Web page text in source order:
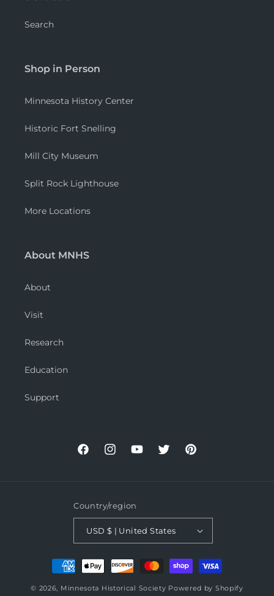
Search
Shop in Person
Minnesota History Center
Historic Fort Snelling
Mill City Museum
Split Rock Lighthouse
More Locations
About MNHS
About
Visit
Research
Education
Support
FacebookInstagramYouTubeTwitterPinterest
Country/region
USD $ | United States
Payment
methods
© 2026, Minnesota Historical Society Powered by Shopify